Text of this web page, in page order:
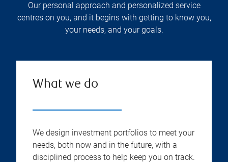
Our personal approach and personalized service
centres on you, and it begins with getting to know you,
your needs, and your goals.
What we do
We design investment portfolios to meet your
needs, both now and in the future, with a
disciplined process to help keep you on track.